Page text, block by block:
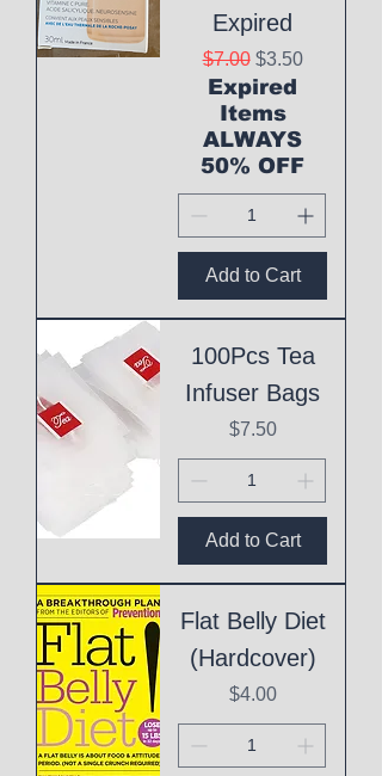
Expired
Regular Price
$7.00 Sale Price
$3.50
Expired
Items
ALWAYS
50% OFF
Add to Cart
100Pcs Tea
Infuser Bags
Price
$7.50
Add to Cart
Flat Belly Diet
(Hardcover)
Price
$4.00